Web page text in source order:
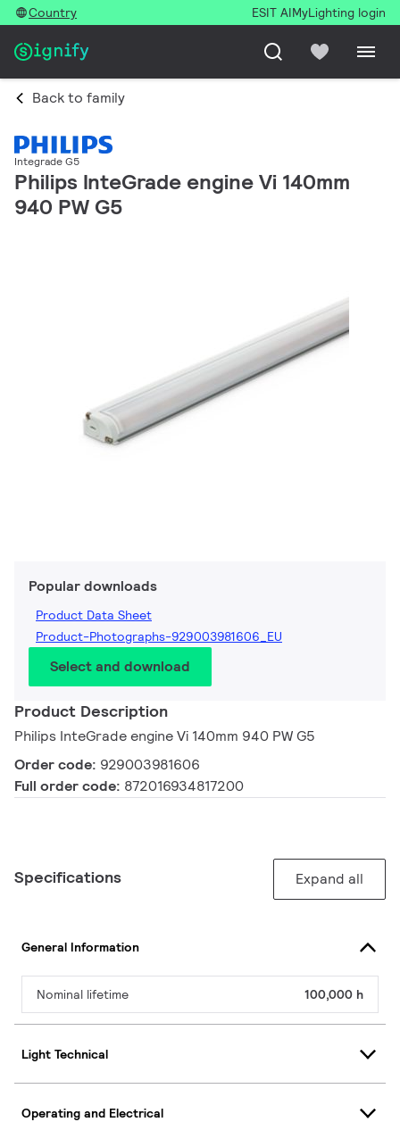
Country ESIT AIMyLighting login
Back to family
Integrade G5
Philips InteGrade engine Vi 140mm
940 PW G5
Popular downloads
Product Data Sheet
Product-Photographs-929003981606_EU
Select and download
Product Description
Philips InteGrade engine Vi 140mm 940 PW G5
Order code: 929003981606
Full order code: 872016934817200
Specifications Expand all
General Information
Nominal lifetime 100,000 h
Light Technical
Operating and Electrical